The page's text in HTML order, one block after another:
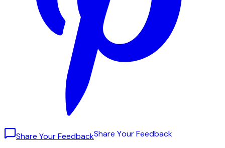
Share Your FeedbackShare YourFeedback